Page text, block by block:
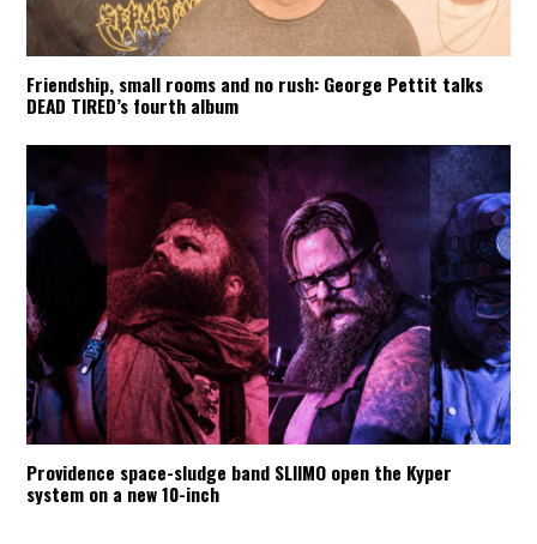
Friendship, small rooms and no rush: George Pettit talks
DEAD TIRED’s fourth album
Providence space-sludge band SLIIMO open the Kyper
system on a new 10-inch